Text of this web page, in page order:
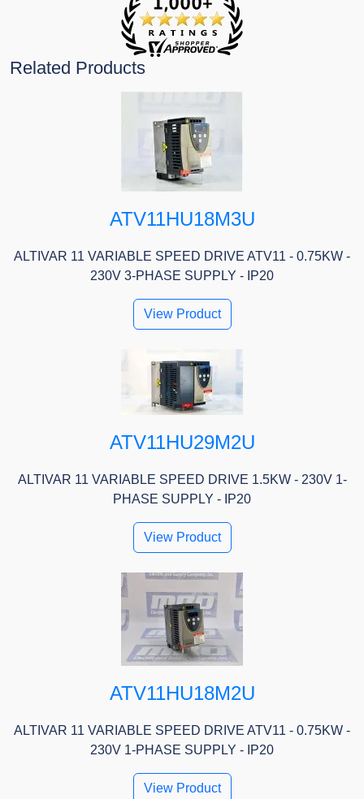
Related Products
ATV11HU18M3U
ALTIVAR 11 VARIABLE SPEED DRIVE ATV11 - 0.75KW -
230V 3-PHASE SUPPLY - IP20
View Product
ATV11HU29M2U
ALTIVAR 11 VARIABLE SPEED DRIVE 1.5KW - 230V 1-
PHASE SUPPLY - IP20
View Product
ATV11HU18M2U
ALTIVAR 11 VARIABLE SPEED DRIVE ATV11 - 0.75KW -
230V 1-PHASE SUPPLY - IP20
View Product